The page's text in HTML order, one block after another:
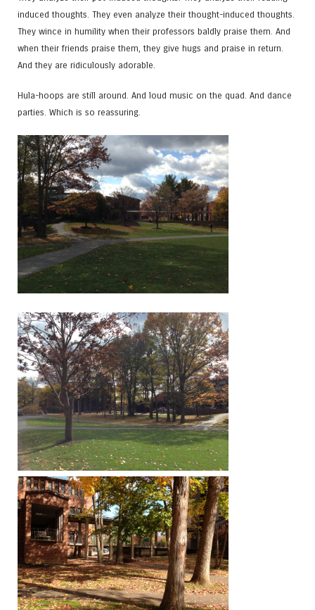
induced thoughts. They even analyze their thought-induced thoughts.
They wince in humility when their professors baldly praise them. And
when their friends praise them, they give hugs and praise in return.
And they are ridiculously adorable.
Hula-hoops are still around. And loud music on the quad. And dance
parties. Which is so reassuring.